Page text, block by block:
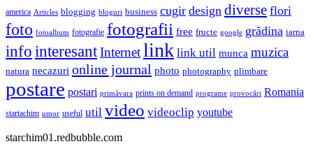
america Articles blogging bloguri business cugir design diverse flori
foto fotoalbum fotografie fotografii free fructe google grădina iarna
info interesantInternetlink link util munca muzica
natura necazuri online journal photo photography plimbare
postare postari primăvara prints on demand programe provocări Romania
startachim umor useful util video videoclip youtube
starchim01.redbubble.com